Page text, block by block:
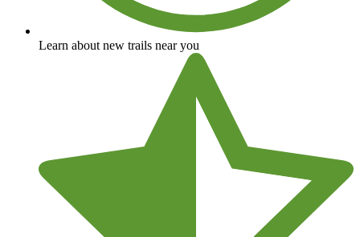
Learn about new trails near you